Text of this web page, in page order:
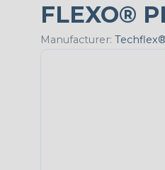
FLEXO®
Manufacturer: Techflex®